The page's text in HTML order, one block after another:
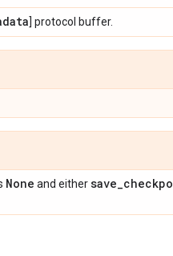
] protocol buffer.
None and eithersave_